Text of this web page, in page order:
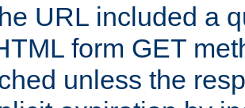
URL included a
form GET
unless the